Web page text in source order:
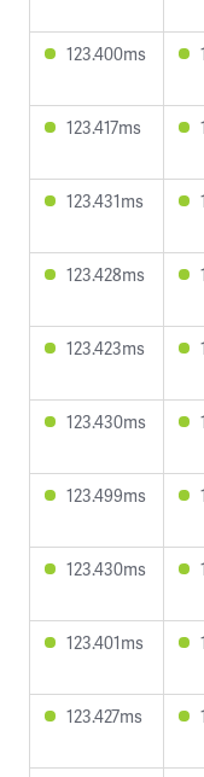
123.400ms
123.417ms
123.431ms
123.428ms
123.423ms
123.430ms
123.499ms
123.430ms
123.401ms
123.427ms